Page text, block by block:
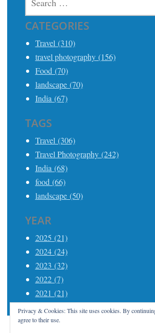
Privacy & Cookies: This site uses cookies. By
agree to their use.
FOR:
CATEGORIES
Travel (310)
travel photography (156)
Food (70)
landscape (70)
India (67)
TAGS
Travel (306)
Travel Photography (242)
India (68)
food (66)
landscape (50)
YEAR
2025 (21)
2024 (24)
2023 (32)
2022 (7)
2021 (21)